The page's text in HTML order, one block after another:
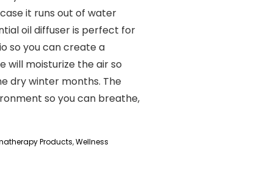
it runs out of water
oil diffuser is perfect for
so you can create a
will moisturize the air so
dry winter months. The
so you can breathe,
Products,Wellness